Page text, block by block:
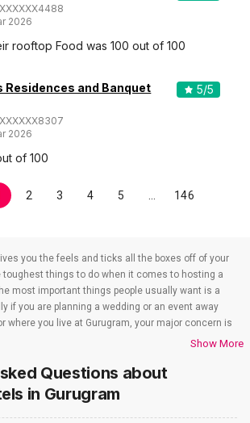
2026
rooftop Food was 100 out of 100
Residences and Banquet
2026
5/5
of 100
2 3 4 5 146
you the feels and ticks all the boxes off of your
things to do when it comes to hosting a
most important things people usually want is a
if you are planning a wedding or an event away
where you live at Gurugram, your major concern is
takes care of the accommodations. That’s when
the wedding hotels in Gurugram. All the wedding
something or the other to offer that will make
needs are well taken care of. So if you are
in Gurugram, you need not worry as team
Show More
Questions about
in Gurugram